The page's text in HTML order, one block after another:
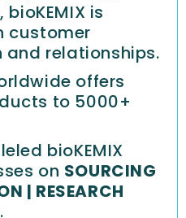
is
customer
relationships.
offers
to 5000+
bioKEMIX
on SOURCING
| RESEARCH